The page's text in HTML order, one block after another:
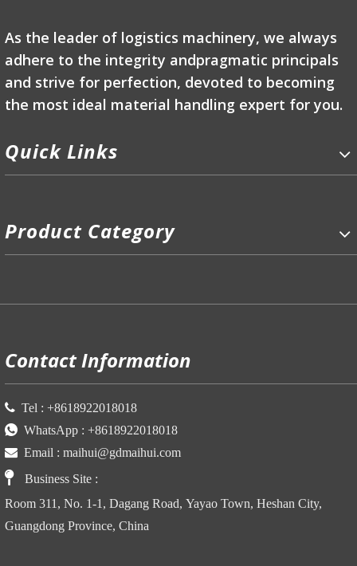
As the leader of logistics machinery, we always
adhere to the integrity andpragmatic principals
and strive for perfection, devoted to becoming
the most ideal material handling expert for you.
Quick Links
Product Category
Contact Information
 Tel : +8618922018018
 WhatsApp : +8618922018018
 Email : maihui@gdmaihui.com
 Business Site :
Room 311, No. 1-1, Dagang Road, Yayao Town, Heshan City,
Guangdong Province, China